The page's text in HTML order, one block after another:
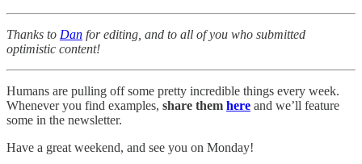
Thanks to Dan for editing, and to all of you who submitted
optimistic content!
Humans are pulling off some pretty incredible things every week.
Whenever you find examples, share them here and we’ll feature
some in the newsletter.
Have a great weekend, and see you on Monday!